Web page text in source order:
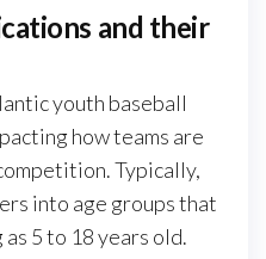
and their
youth baseball
how teams are
Typically,
into age groups that
as 5 to 18 years old.